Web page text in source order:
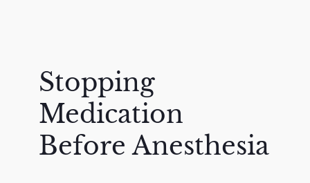
Stopping
Medication
Before Anesthesia